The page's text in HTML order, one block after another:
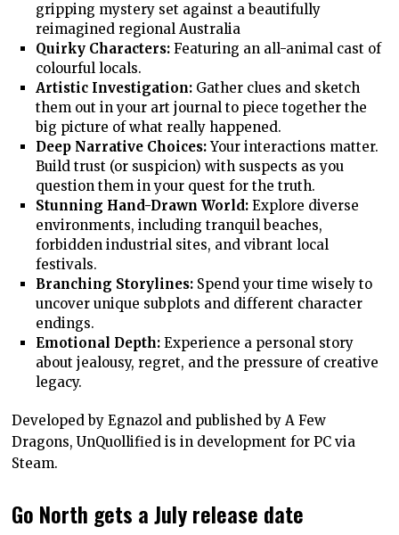
gripping mystery set against a beautifully
reimagined regional Australia
Quirky Characters:Featuring an all-animal cast of
colourful locals.
Artistic Investigation:Gather clues and sketch
them out in your art journal to piece together the
big picture of what really happened.
Deep Narrative Choices:Your interactions matter.
Build trust (or suspicion) with suspects as you
question them in your quest for the truth.
Stunning Hand-Drawn World:Explore diverse
environments, including tranquil beaches,
forbidden industrial sites, and vibrant local
festivals.
Branching Storylines:Spend your time wisely to
uncover unique subplots and different character
endings.
Emotional Depth:Experience a personal story
about jealousy, regret, and the pressure of creative
legacy.
Developed by Egnazol and published by A Few
Dragons, UnQuollified is in development for PC via
Steam.
Go North gets a July release date